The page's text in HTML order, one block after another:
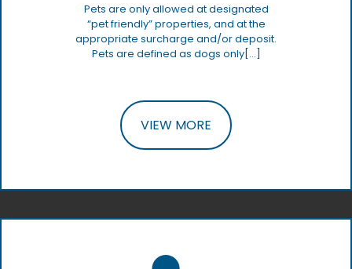
Pets are only allowed at designated
“pet friendly” properties, and at the
appropriate surcharge and/or deposit.
Pets are defined as dogs only[…]
VIEW MORE